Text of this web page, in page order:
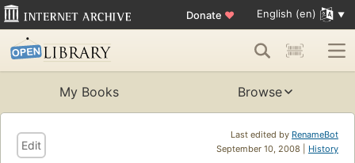
Donate ♥ English (en)
My Books Browse
Last edited by RenameBot
September 10, 2008 | History
Edit